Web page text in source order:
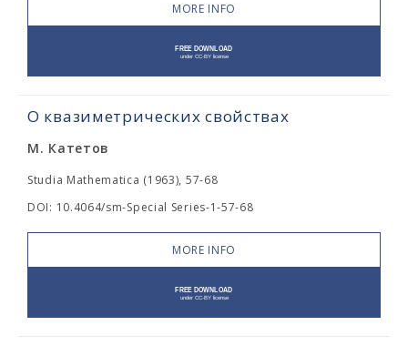
MORE INFO
О квазиметрических свойствах
М. Катетов
Studia Mathematica (1963), 57-68
DOI: 10.4064/sm-Special Series-1-57-68
MORE INFO